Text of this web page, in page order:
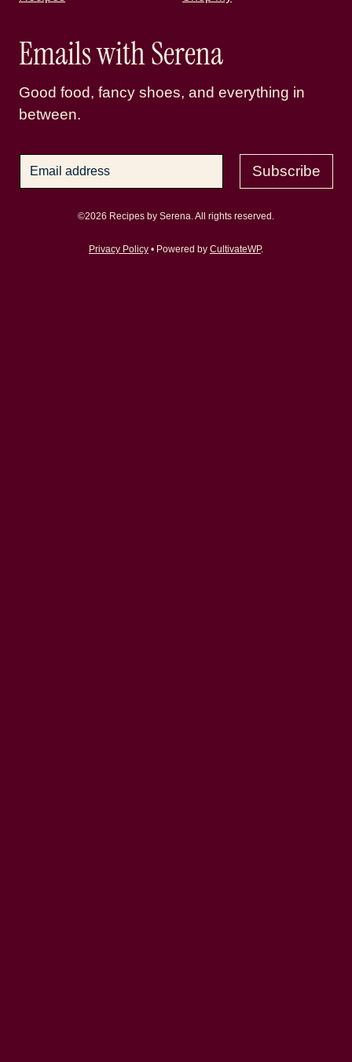
Emails with Serena
Good food, fancy shoes, and everything in
between.
Subscribe
©2026 Recipes by Serena. All rights reserved.
Privacy Policy • Powered by CultivateWP.